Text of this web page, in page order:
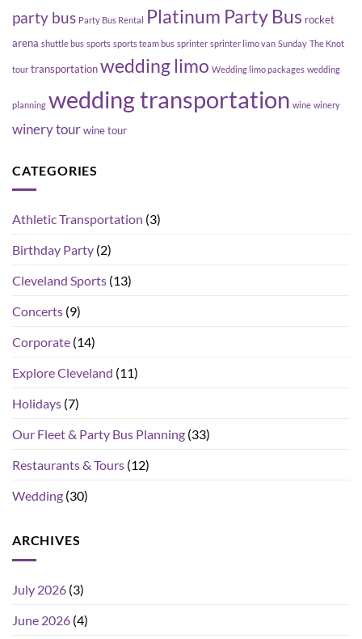
party bus Party Bus Rental Platinum Party Bus rocket
arena shuttle bus sports sports team bus sprinter sprinter limo van Sunday The Knot
tour transportationwedding limo Wedding limo packages wedding
planning wedding transportation wine winery
winery tourwine tour
CATEGORIES
Athletic Transportation (3)
Birthday Party (2)
Cleveland Sports (13)
Concerts (9)
Corporate (14)
Explore Cleveland (11)
Holidays (7)
Our Fleet & Party Bus Planning (33)
Restaurants & Tours (12)
Wedding (30)
ARCHIVES
July 2026 (3)
June 2026 (4)